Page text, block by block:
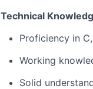
Technical
Proficiency in
Working
Solid